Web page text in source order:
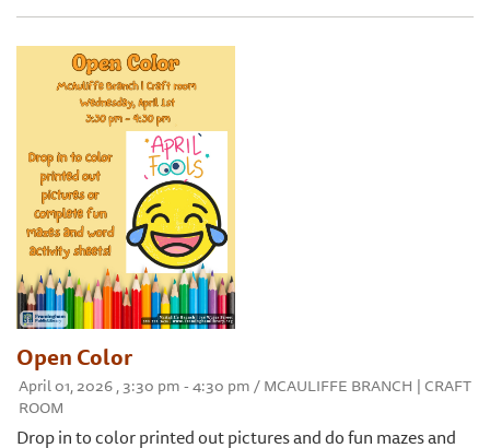
Open Color
April 01, 2026 , 3:30 pm - 4:30 pm / MCAULIFFE BRANCH | CRAFT
ROOM
Drop in to color printed out pictures and do fun mazes and